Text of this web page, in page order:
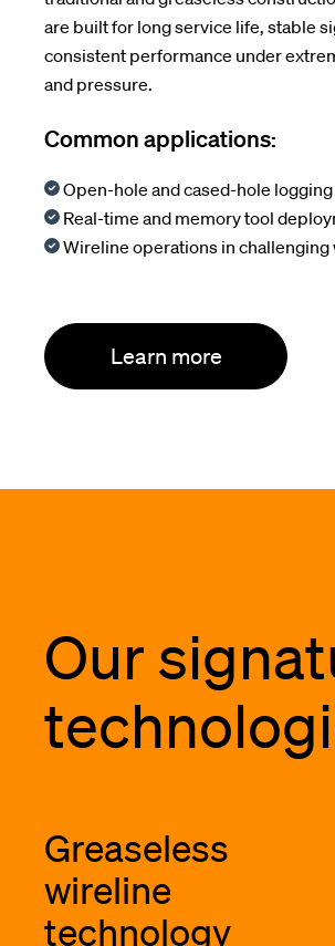
are built for long service life, stable
consistent performance under
and pressure.
Common applications:
Open-hole and cased-hole logging
Real-time and memory tool
Wireline operations in challenging
Learn more
Our
Greaseless
wireline
technology